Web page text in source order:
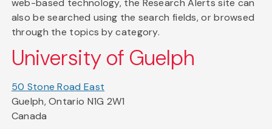
web-based technology, the Research Alerts site can
also be searched using the search fields, or browsed
through the topics by category.
University of Guelph
50 Stone Road East
Guelph, Ontario N1G 2W1
Canada